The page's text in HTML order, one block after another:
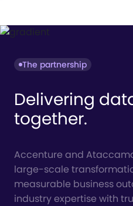
The partnership
Delivering
together.
Accenture and
large-scale
measurable business
industry expertise with